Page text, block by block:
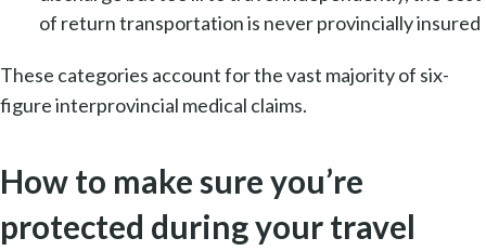
of return transportation is never provincially insured
These categories account for the vast majority of six-
figure interprovincial medical claims.
How to make sure you’re
protected during your travel